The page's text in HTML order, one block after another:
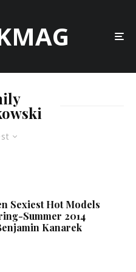
Sexiest Hot Models
Summer 2014
Kanarek